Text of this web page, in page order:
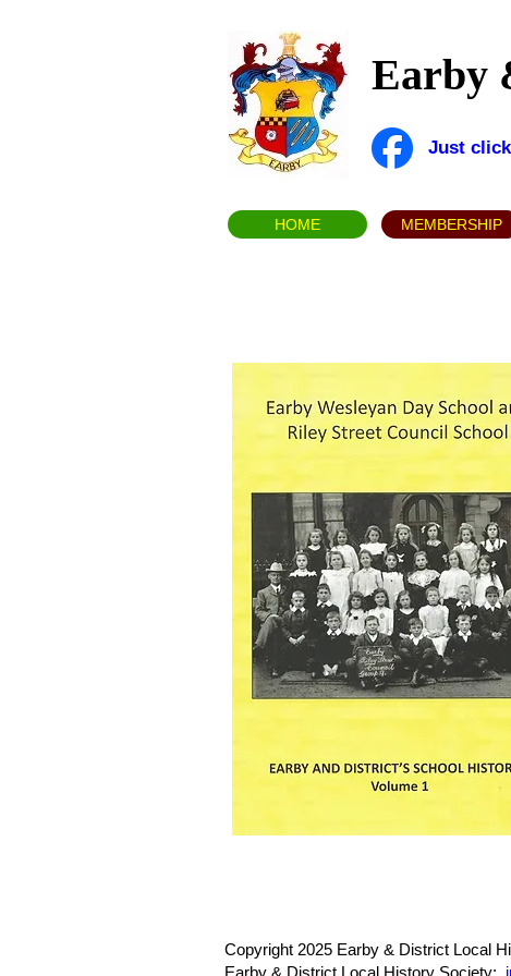
Earby
Just
HOME MEMBERSHIP
Copyright 2025 Earby & District Local
Earby & District Local History Society: